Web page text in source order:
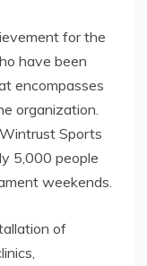
for the
have been
encompasses
organization.
Sports
5,000 people
weekends.
of